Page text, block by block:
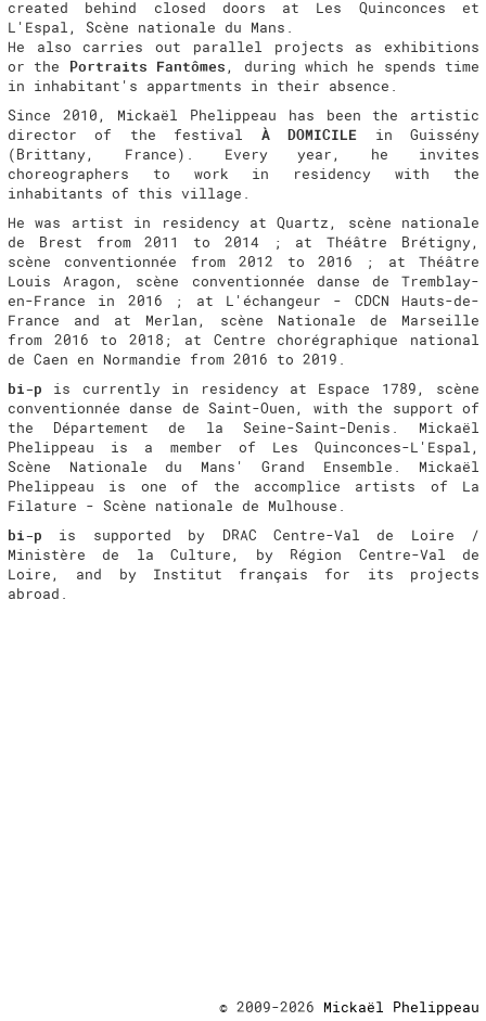
created behind closed doors at Les Quinconces et
L'Espal, Scène nationale du Mans.
He also carries out parallel projects as exhibitions
or the Portraits Fantômes, during which he spends time
in inhabitant's appartments in their absence.
Since 2010, Mickaël Phelippeau has been the artistic
director of the festival À DOMICILE in Guissény
(Brittany, France). Every year, he invites
choreographers to work in residency with the
inhabitants of this village.
He was artist in residency at Quartz, scène nationale
de Brest from 2011 to 2014 ; at Théâtre Brétigny,
scène conventionnée from 2012 to 2016 ; at Théâtre
Louis Aragon, scène conventionnée danse de Tremblay-
en-France in 2016 ; at L'échangeur - CDCN Hauts-de-
France and at Merlan, scène Nationale de Marseille
from 2016 to 2018; at Centre chorégraphique national
de Caen en Normandie from 2016 to 2019.
bi-p is currently in residency at Espace 1789, scène
conventionnée danse de Saint-Ouen, with the support of
the Département de la Seine-Saint-Denis. Mickaël
Phelippeau is a member of Les Quinconces-L'Espal,
Scène Nationale du Mans' Grand Ensemble. Mickaël
Phelippeau is one of the accomplice artists of La
Filature - Scène nationale de Mulhouse.
bi-p is supported by DRAC Centre-Val de Loire /
Ministère de la Culture, by Région Centre-Val de
Loire, and by Institut français for its projects
abroad.
© 2009-2026 Mickaël Phelippeau